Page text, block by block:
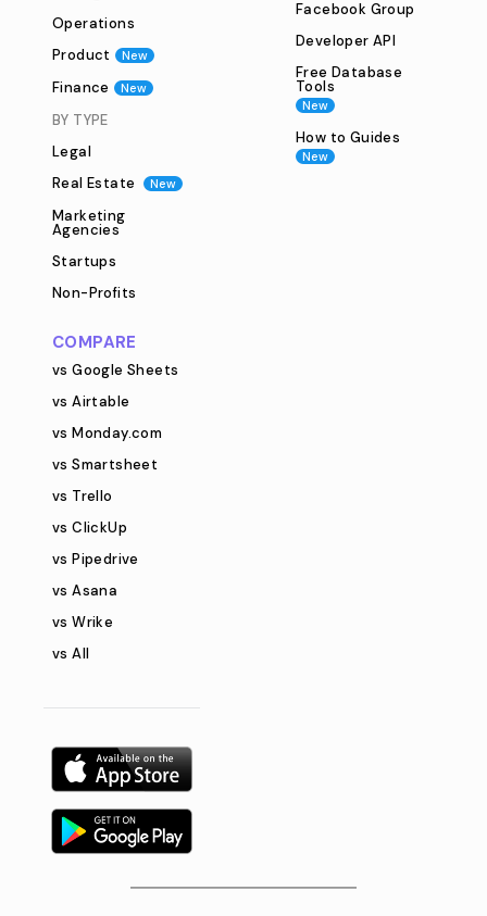
Operations
Product
New
Finance New
BY TYPE
Legal
Real Estate
New
Marketing
Agencies
Startups
Non-Profits
Facebook Group
Developer API
Free Database
Tools
New
How to Guides
New
COMPARE
vs Google Sheets
vs Airtable
vs Monday.com
vs Smartsheet
vs Trello
vs ClickUp
vs Pipedrive
vs Asana
vs Wrike
vs All